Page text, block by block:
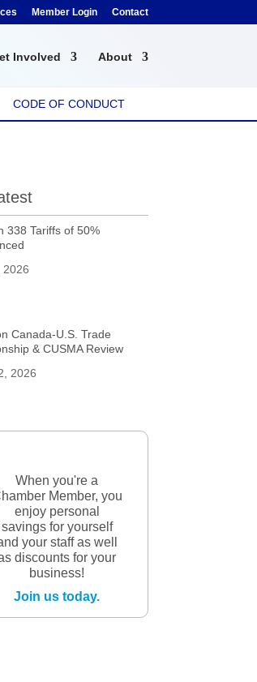
Member Login Contact
Involved About
CODE OF CONDUCT
338 Tariffs of 50%
2026
Canada-U.S. Trade
& CUSMA Review
2026
When you're a
Member, you
enjoy personal
savings for yourself
your staff as well
discounts for your
business!
Join us today.